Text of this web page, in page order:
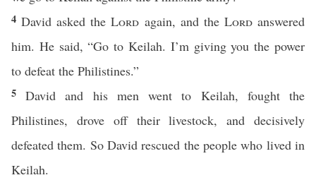
4David asked theLord again, and the Lordanswered
him. He said, “Go to Keilah. I’m giving you the power
to defeat the Philistines.”
5David and his men went to Keilah, fought the
Philistines, drove off their livestock, and decisively
defeated them. So David rescued the people who lived in
Keilah.